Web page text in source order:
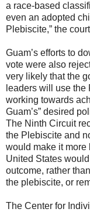
a race-based
even an adopted
Plebiscite,” the
Guam’s efforts to
vote were also
very likely that the
leaders will use the
working towards
Guam’s” desired
The Ninth Circuit
the Plebiscite and
would make it more
United States
outcome, rather
the plebiscite, or
The Center for